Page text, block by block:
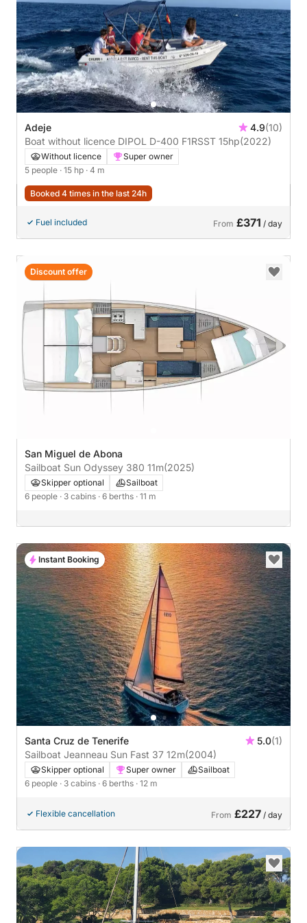
Adeje 4.9(10)
Boat without licence DIPOL D-400 F1RSST 15hp(2022)
Without licence
Super owner
5 people · 15 hp · 4 m
Booked 4 times in the last 24h
Fuel included From £371 / day
San Miguel de Abona
Sailboat Sun Odyssey 380 11m(2025)
Skipper optional
Sailboat
6 people · 3 cabins · 6 berths · 11 m
Discount offer
Santa Cruz de Tenerife 5.0(1)
Sailboat Jeanneau Sun Fast 37 12m(2004)
Skipper optional Super owner
Sailboat
6 people · 3 cabins · 6 berths · 12 m
Flexible cancellation From £227 / day
Instant Booking